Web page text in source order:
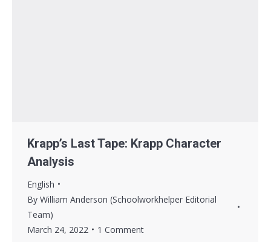
Krapp’s Last Tape: Krapp Character
Analysis
English
By William Anderson (Schoolworkhelper Editorial
Team)
March 24, 2022
1 Comment